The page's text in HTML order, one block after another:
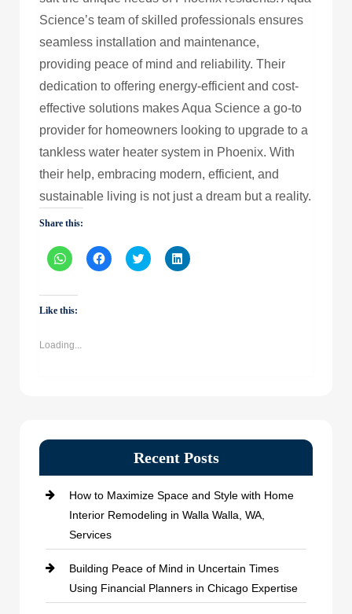
Science’s team of skilled professionals ensures
seamless installation and maintenance,
providing peace of mind and reliability. Their
dedication to offering energy-efficient and cost-
effective solutions makes Aqua Science a go-to
provider for homeowners looking to upgrade to a
tankless water heater system in Phoenix. With
their help, embracing modern, efficient, and
sustainable living is not just a dream but a reality.
Share this:
Click
to
WhatsApp
(Opens
in
Click
to
Click
to
Click
to
Like this:
Loading...
Recent Posts
How to Maximize Space and Style with Home
Interior Remodeling in Walla Walla, WA,
Services
Building Peace of Mind in Uncertain Times
Using Financial Planners in Chicago Expertise